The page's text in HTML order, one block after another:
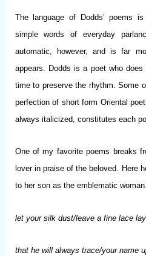
The language of Dodds’ poems
simple words of everyday
automatic, however, and is far
appears. Dodds is a poet who
time to preserve the rhythm. Some
perfection of short form Oriental
always italicized, constitutes each
One of my favorite poems breaks
lover in praise of the beloved. Here
to her son as the emblematic woman.
let your silk dust/leave a fine lace
that he will always trace/your name